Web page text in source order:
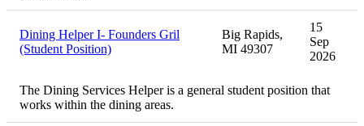
Dining Helper I- Founders Gril
(Student Position)
Big Rapids,
MI 49307
15
Sep
2026
The Dining Services Helper is a general student position that
works within the dining areas.